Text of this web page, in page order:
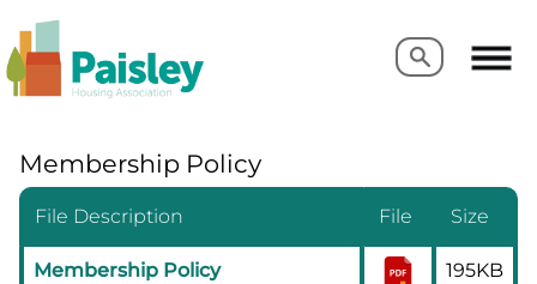
Search
Search
Membership Policy
File Description File Size
Membership Policy 195KB